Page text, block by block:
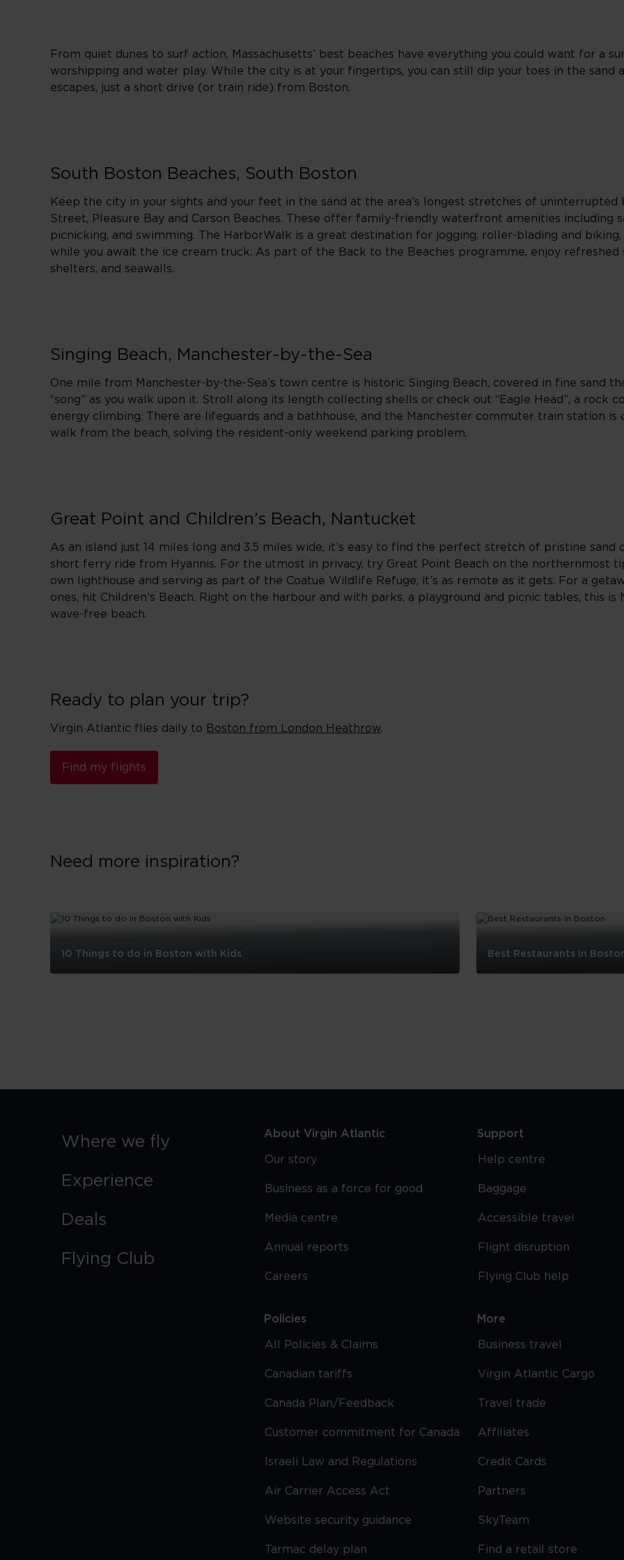
From quiet dunes to surf action, Massachusetts’ best beaches have everything you could want for a
worshipping and water play. While the city is at your fingertips, you can still dip your toes in the sand
escapes, just a short drive (or train ride) from Boston.
South Boston Beaches, South Boston
Keep the city in your sights and your feet in the sand at the area’s longest stretches of uninterrupted
Street, Pleasure Bay and Carson Beaches. These offer family-friendly waterfront amenities including
picnicking, and swimming. The HarborWalk is a great destination for jogging, roller-blading and biking,
while you await the ice cream truck. As part of the Back to the Beaches programme, enjoy refreshed
shelters, and seawalls.
Singing Beach, Manchester-by-the-Sea
One mile from Manchester-by-the-Sea’s town centre is historic Singing Beach, covered in fine sand
“song” as you walk upon it. Stroll along its length collecting shells or check out “Eagle Head”, a rock
energy climbing. There are lifeguards and a bathhouse, and the Manchester commuter train station is
walk from the beach, solving the resident-only weekend parking problem.
Great Point and Children’s Beach, Nantucket
As an island just 14 miles long and 3.5 miles wide, it’s easy to find the perfect stretch of pristine sand
short ferry ride from Hyannis. For the utmost in privacy, try Great Point Beach on the northernmost
own lighthouse and serving as part of the Coatue Wildlife Refuge, it’s as remote as it gets. For a
ones, hit Children’s Beach. Right on the harbour and with parks, a playground and picnic tables, this is
wave-free beach.
Ready to plan your trip?
Virgin Atlantic flies daily to Boston from London Heathrow.
Find my flights
Need more inspiration?
10 Things to do in Boston with Kids Best Restaurants In
Where we fly
Experience
Deals
Flying Club
About Virgin Atlantic
Our story
Business as a force for good
Media centre
Annual reports
Careers
Policies
All Policies & Claims
Canadian tariffs
Canada Plan/Feedback
Customer commitment for Canada
Israeli Law and Regulations
Air Carrier Access Act
Website security guidance
Tarmac delay plan
Support
Help centre
Baggage
Accessible travel
Flight disruption
Flying Club help
More
Business travel
Virgin Atlantic Cargo
Travel trade
Affiliates
Credit Cards
Partners
SkyTeam
Find a retail store